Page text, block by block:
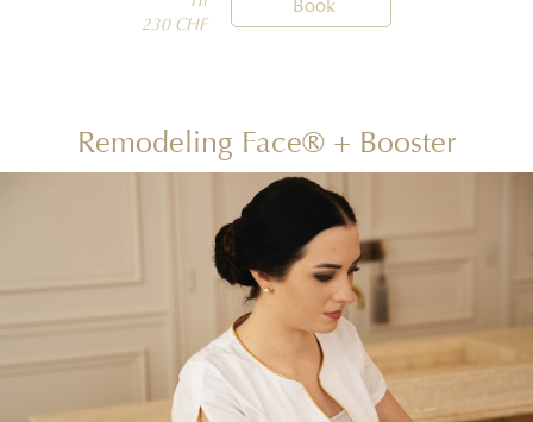
230 CHF
Book
Remodeling Face® + Booster